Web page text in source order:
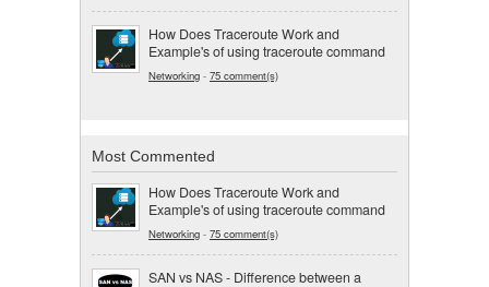
How Does Traceroute Work and
Example's of using traceroute command
Networking - 75 comment(s)
Most Commented
How Does Traceroute Work and
Example's of using traceroute command
Networking - 75 comment(s)
SAN vs NAS - Difference between a